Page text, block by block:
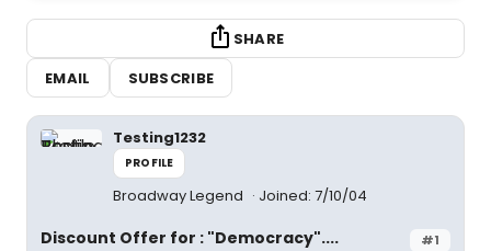
SHARE
EMAIL
SUBSCRIBE
Testing1232
PROFILE
Broadway Legend Joined: 7/10/04
#1
Discount Offer for : "Democracy"....